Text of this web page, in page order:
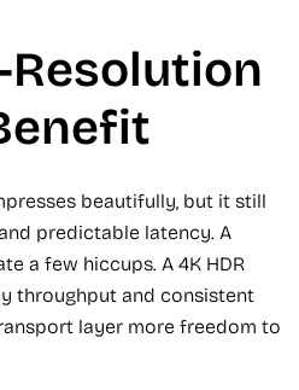
beautifully, but it still
predictable latency. A
a few hiccups. A 4K HDR
throughput and consistent
layer more freedom to